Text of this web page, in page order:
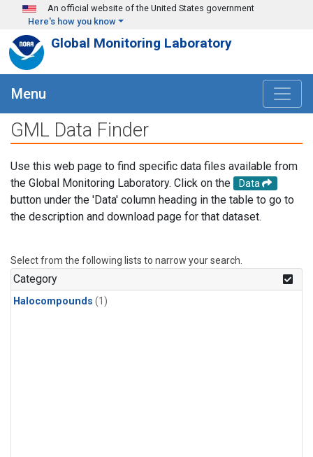
Skip to main content
An official website of the United States government
Here's how you know
Global Monitoring Laboratory
Menu
GML Data Finder
Use this web page to find specific data files available from
the Global Monitoring Laboratory. Click on the
Data
button under the 'Data' column heading in the table to go to
the description and download page for that dataset.
Select from the following lists to narrow your search.
Category
Halocompounds (1)